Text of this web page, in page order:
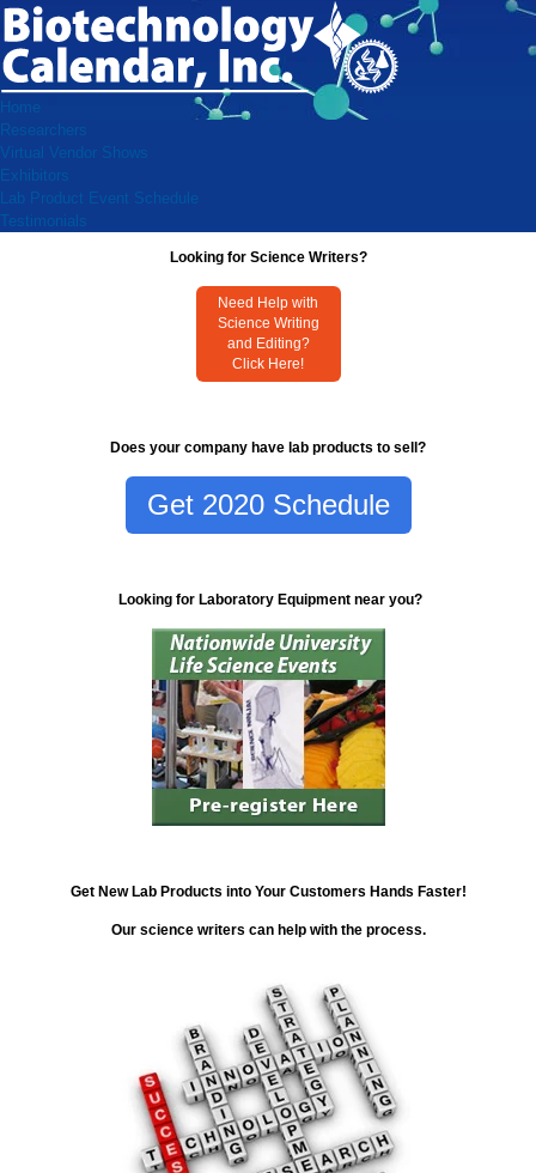
Home
Researchers
Virtual Vendor Shows
Exhibitors
Lab Product Event Schedule
Testimonials
Looking for Science Writers?
Need Help with
Science Writing
and Editing?
Click Here!
Does your company have lab products to sell?
Get 2020 Schedule
Looking for Laboratory Equipment near you?
Get New Lab Products into Your Customers Hands Faster!
Our science writers can help with the process.